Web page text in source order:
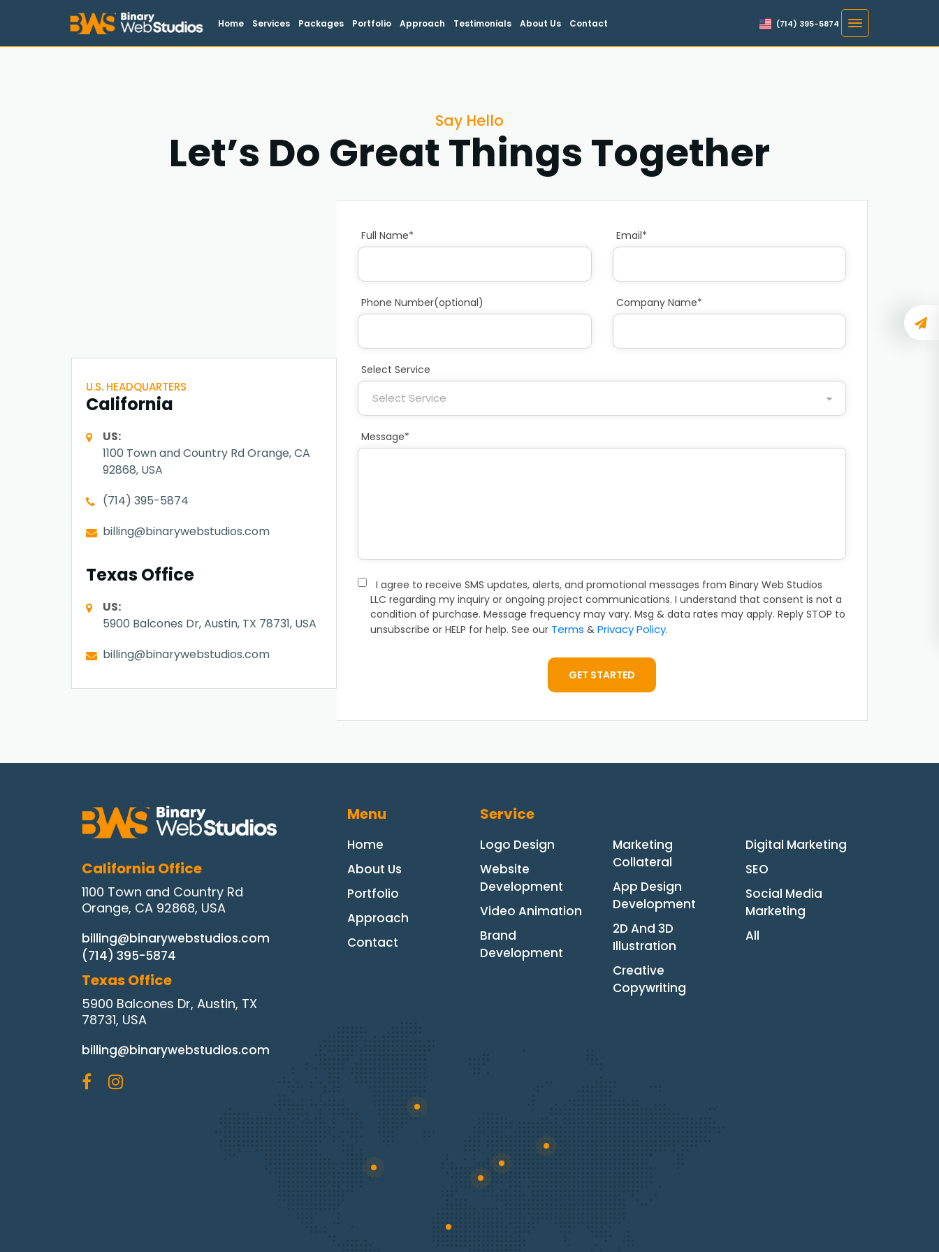
Home Services Packages Portfolio Approach Testimonials About Us Contact (714) 395-5874
Say Hello
Let’s Do Great Things Together
U.S. HEADQUARTERS
California
US:
1100 Town and Country Rd Orange, CA
92868, USA
(714) 395-5874
billing@binarywebstudios.com
Texas Office
US:
5900 Balcones Dr, Austin, TX 78731, USA
billing@binarywebstudios.com
Full Name* Email*
Phone Number(optional) Company Name*
Select Service
Message*
I agree to receive SMS updates, alerts, and promotional messages from Binary Web Studios
LLC regarding my inquiry or ongoing project communications. I understand that consent is not a
condition of purchase. Message frequency may vary. Msg & data rates may apply. Reply STOP to
unsubscribe or HELP for help. See our Terms & Privacy Policy.
GET STARTED
California Office
1100 Town and Country Rd
Orange, CA 92868, USA
billing@binarywebstudios.com
(714) 395-5874
Texas Office
5900 Balcones Dr, Austin, TX
78731, USA
billing@binarywebstudios.com
Menu
Home
About Us
Portfolio
Approach
Contact
Service
Logo Design
Website
Development
Video Animation
Brand
Development
Marketing
Collateral
App Design
Development
2D And 3D
Illustration
Creative
Copywriting
Digital Marketing
SEO
Social Media
Marketing
All